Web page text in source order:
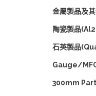
金屬製品及
陶瓷製品
石英製品
Gauge/
300mm